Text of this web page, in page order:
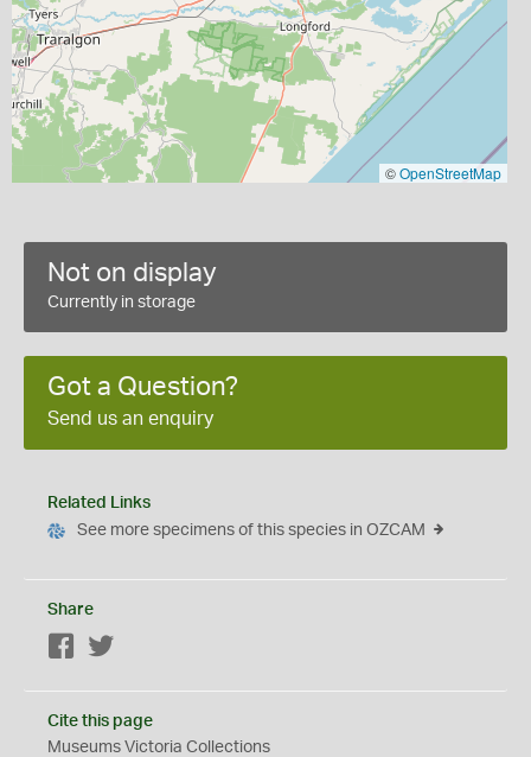
©OpenStreetMap
Not on display
Currently in storage
Got a Question?
Send us an enquiry
Related Links
See more specimens of this species in OZCAM
Share
Facebook
Cite this page
Museums Victoria Collections